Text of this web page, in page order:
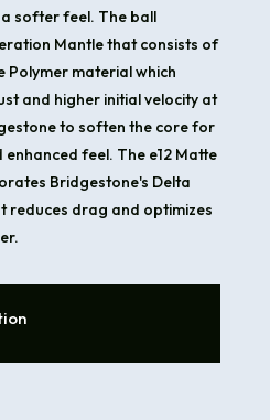
softer feel. The ball
Mantle that consists of
Polymer material which
and higher initial velocity at
to soften the core for
feel. The e12 Matte
Bridgestone's Delta
reduces drag and optimizes